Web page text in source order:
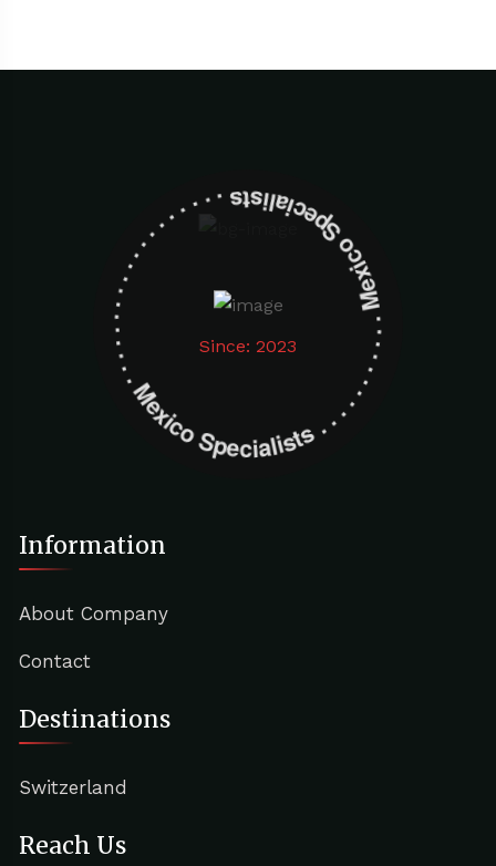
Since: 2023
Mexico Specialists . . . . . . . . . . . . . . . . . . . Mexico Specialists . . . . . . . . . . . . . . . . . . .
Information
About Company
Contact
Destinations
Switzerland
Reach Us